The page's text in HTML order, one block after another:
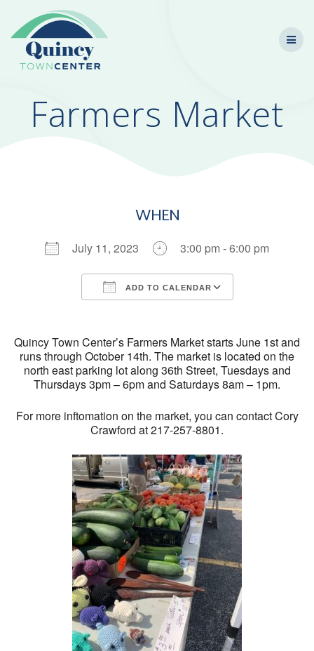
Farmers Market
WHEN
July 11, 2023 3:00 pm - 6:00 pm
ADD TO CALENDAR
Quincy Town Center’s Farmers Market starts June 1st and
runs through October 14th. The market is located on the
north east parking lot along 36th Street, Tuesdays and
Thursdays 3pm – 6pm and Saturdays 8am – 1pm.
For more inftomation on the market, you can contact Cory
Crawford at 217-257-8801.